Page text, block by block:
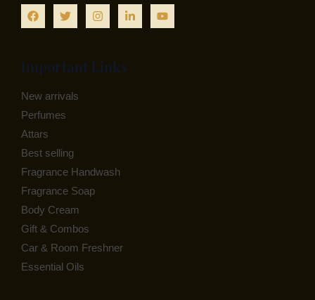
Important Links
New arrivals
Perfumes
Attars
Best selling
Fragrance Handwash
Fragrance Soap
Body Cream
Gift & Combos
Car & Room Freshner
Essential Oils